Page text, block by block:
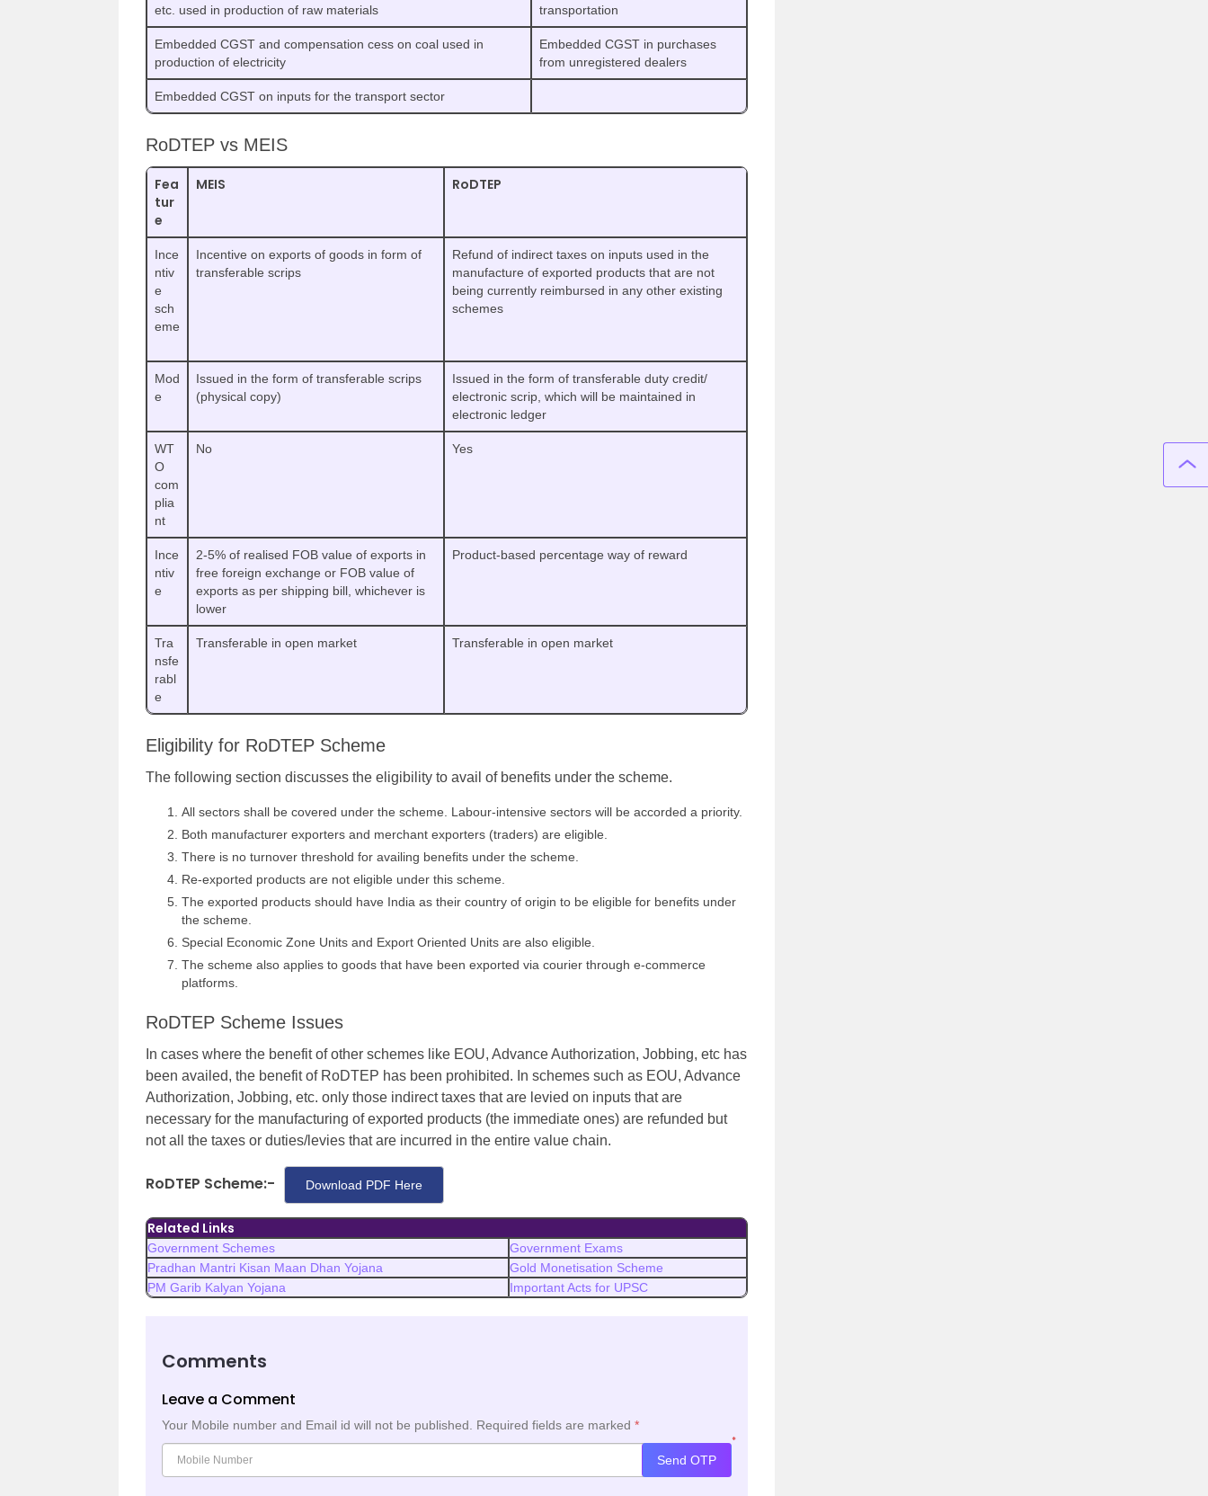
etc. used in production of raw materials
transportation
Embedded CGST and compensation cess on coal used in
production of electricity
Embedded CGST in purchases
from unregistered dealers
Embedded CGST on inputs for the transport sector
RoDTEP vs MEIS
Fea
tur
e
MEIS RoDTEP
Ince
ntiv
e
sch
eme
Incentive on exports of goods in form of
transferable scrips
Refund of indirect taxes on inputs used in the
manufacture of exported products that are not
being currently reimbursed in any other existing
schemes
Mod
e
Issued in the form of transferable scrips
(physical copy)
Issued in the form of transferable duty credit/
electronic scrip, which will be maintained in
electronic ledger
WT
O
com
plia
nt
No Yes
Ince
ntiv
e
2-5% of realised FOB value of exports in
free foreign exchange or FOB value of
exports as per shipping bill, whichever is
lower
Product-based percentage way of reward
Tra
nsfe
rabl
e
Transferable in open market Transferable in open market
Eligibility for RoDTEP Scheme
The following section discusses the eligibility to avail of benefits under the scheme.
All sectors shall be covered under the scheme. Labour-intensive sectors will be accorded a priority.
Both manufacturer exporters and merchant exporters (traders) are eligible.
There is no turnover threshold for availing benefits under the scheme.
Re-exported products are not eligible under this scheme.
The exported products should have India as their country of origin to be eligible for benefits under
the scheme.
Special Economic Zone Units and Export Oriented Units are also eligible.
The scheme also applies to goods that have been exported via courier through e-commerce
platforms.
RoDTEP Scheme Issues
In cases where the benefit of other schemes like EOU, Advance Authorization, Jobbing, etc has
been availed, the benefit of RoDTEP has been prohibited. In schemes such as EOU, Advance
Authorization, Jobbing, etc. only those indirect taxes that are levied on inputs that are
necessary for the manufacturing of exported products (the immediate ones) are refunded but
not all the taxes or duties/levies that are incurred in the entire value chain.
RoDTEP Scheme:- Download PDF Here
Related Links
Government Schemes
Government Exams
Pradhan Mantri Kisan Maan Dhan Yojana
Gold Monetisation Scheme
PM Garib Kalyan Yojana
Important Acts for UPSC
Comments
Leave a Comment
Your Mobile number and Email id will not be published. Required fields are marked *
*
Send OTP